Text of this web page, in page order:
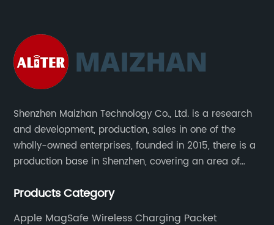
Shenzhen Maizhan Technology Co., Ltd. is a research
and development, production, sales in one of the
wholly-owned enterprises, founded in 2015, there is a
production base in Shenzhen, covering an area of
wireless charger and smart phone peripheral
Products Category
Apple MagSafe Wireless Charging Packet